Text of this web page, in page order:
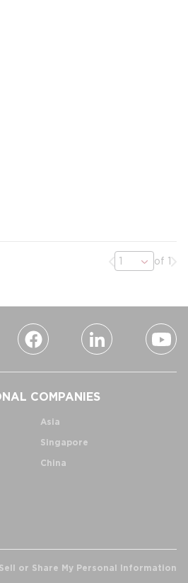
Previous page
of 1
COMPANIES
Asia
Singapore
China
or Share My Personal Information